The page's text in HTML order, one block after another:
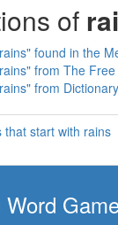
of
found in the
from The
from
that start with rains
Word